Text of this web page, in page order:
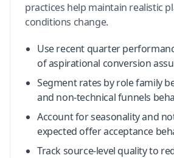
practices help maintain realistic
conditions change.
Use recent quarter
of aspirational conversion
Segment rates by role family
and non-technical funnels
Account for seasonality and
expected offer acceptance
Track source-level quality to